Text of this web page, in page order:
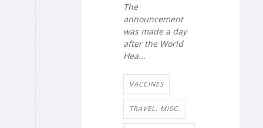
The
announcement
was made a day
after the World
Hea...
VACCINES
TRAVEL: MISC.